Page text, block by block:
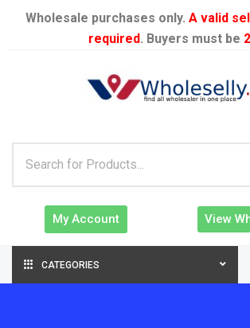
Wholesale purchases only. A valid
required. Buyers must be
My Account View
CATEGORIES